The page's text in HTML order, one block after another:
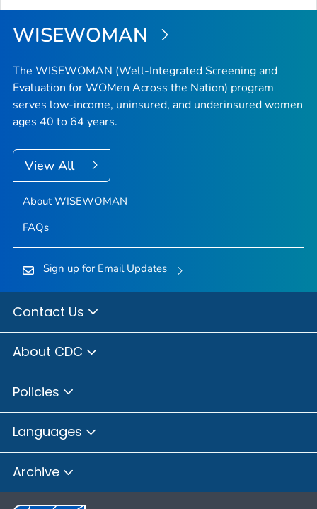
WISEWOMAN
The WISEWOMAN (Well-Integrated Screening and
Evaluation for WOMen Across the Nation) program
serves low-income, uninsured, and underinsured women
ages 40 to 64 years.
View All
About WISEWOMAN
FAQs
Sign up for Email Updates
Contact Us
About CDC
Policies
Languages
Archive